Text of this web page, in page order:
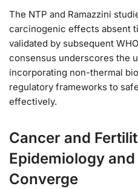
The NTP and Ramazzini
carcinogenic effects absent
validated by subsequent
consensus underscores the
incorporating non-thermal
regulatory frameworks to
effectively.
Cancer and
Epidemiology
Converge